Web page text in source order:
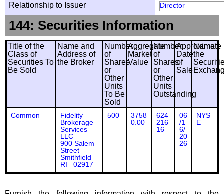
Relationship to Issuer Director
144: Securities Information
Title of the
Class of
Securities To
Be Sold
Name and
Address of
the Broker
Number
of
Shares
or
Other
Units
To Be
Sold
Aggregate
Market
Value
Number
of
Shares
or
Other
Units
Outstanding
Approximate
Date
of
Sale
Name
the
Common
Fidelity
Brokerage
Services
LLC
900 Salem
Street
Smithfield
RI 02917
500
3758
0.00
624
216
16
06
/1
6/
20
26
NYS
E